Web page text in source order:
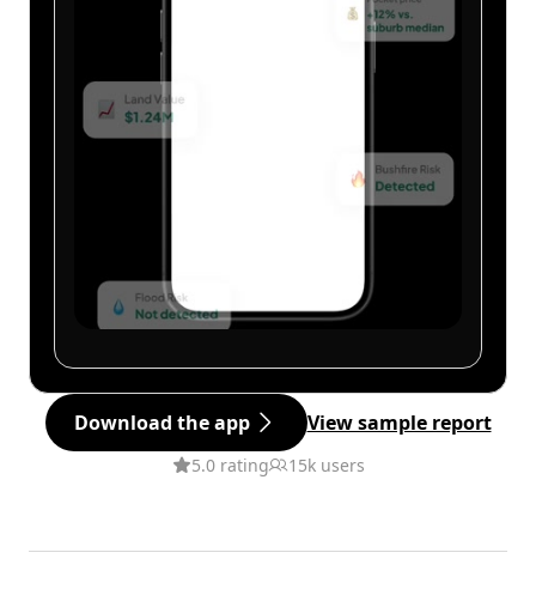
Download the app View sample report
5.0 rating 15k users